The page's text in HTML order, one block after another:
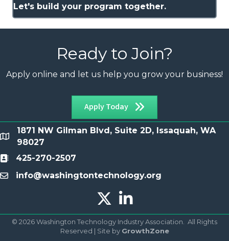
Let's build your program together.
Ready to Join?
Apply online and let us help you grow your business!
Apply Today
location
1871 NW Gilman Blvd, Suite 2D, Issaquah, WA
98027
Contact425-270-2507
emailinfo@washingtontechnology.org
Twitter X icon
LinkedIn icon
© 2026Washington Technology Industry Association.
All Rights
Reserved | Site by GrowthZone